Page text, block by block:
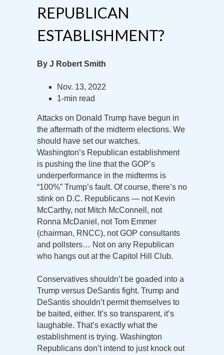
REPUBLICAN
ESTABLISHMENT?
By J Robert Smith
Nov. 13, 2022
1-min read
Attacks on Donald Trump have begun in
the aftermath of the midterm elections. We
should have set our watches.
Washington’s Republican establishment
is pushing the line that the GOP’s
underperformance in the midterms is
“100%” Trump’s fault. Of course, there’s no
stink on D.C. Republicans — not Kevin
McCarthy, not Mitch McConnell, not
Ronna McDaniel, not Tom Emmer
(chairman, RNCC), not GOP consultants
and pollsters… Not on any Republican
who hangs out at the Capitol Hill Club.
Conservatives shouldn’t be goaded into a
Trump versus DeSantis fight. Trump and
DeSantis shouldn’t permit themselves to
be baited, either. It’s so transparent, it’s
laughable. That’s exactly what the
establishment is trying. Washington
Republicans don’t intend to just knock out